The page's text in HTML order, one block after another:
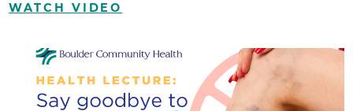
WATCH VIDEO